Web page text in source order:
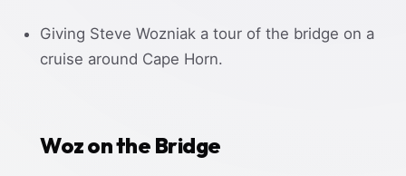
Giving Steve Wozniak a tour of the bridge on a
cruise around Cape Horn.
Woz on the Bridge